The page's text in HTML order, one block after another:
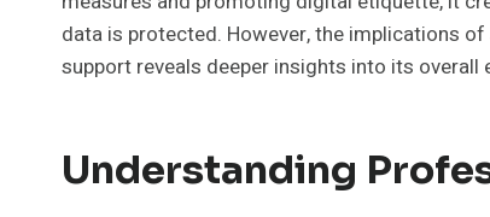
data is protected. However, the implications
support reveals deeper insights into its overall
Understanding